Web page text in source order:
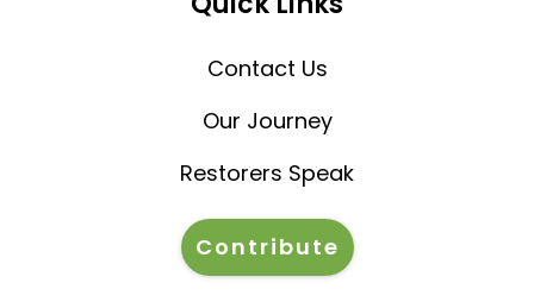
Contact Us
Our Journey
Restorers Speak
Contribute